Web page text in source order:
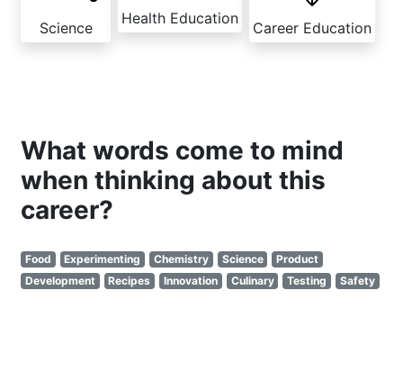
Science
Health Education
Career Education
What words come to mind
when thinking about this
career?
Food Experimenting Chemistry Science
Product
Development
Recipes Innovation Culinary Testing Safety